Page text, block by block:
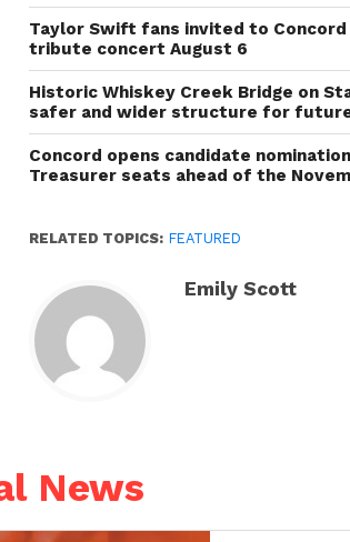
Taylor Swift fans invited to
tribute concert August 6
Historic Whiskey Creek Bridge on
safer and wider structure for
Concord opens candidate
Treasurer seats ahead of the
RELATED TOPICS: FEATURED
Emily Scott
News